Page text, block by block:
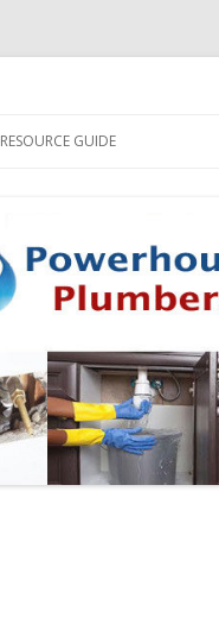
RESOURCE GUIDE